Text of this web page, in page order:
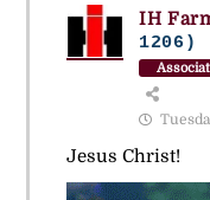
IH
1206)
Jesus Christ!